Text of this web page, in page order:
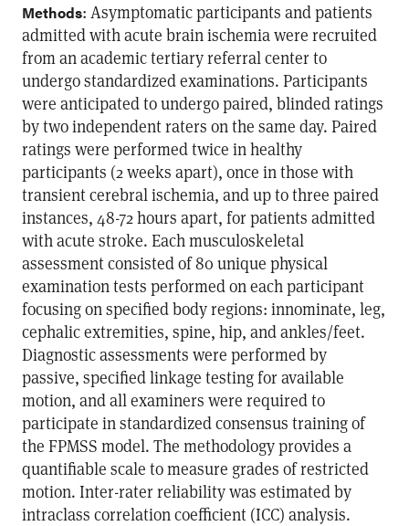
Methods: Asymptomatic participants and patients
admitted with acute brain ischemia were recruited
from an academic tertiary referral center to
undergo standardized examinations. Participants
were anticipated to undergo paired, blinded ratings
by two independent raters on the same day. Paired
ratings were performed twice in healthy
participants (2 weeks apart), once in those with
transient cerebral ischemia, and up to three paired
instances, 48-72 hours apart, for patients admitted
with acute stroke. Each musculoskeletal
assessment consisted of 80 unique physical
examination tests performed on each participant
focusing on specified body regions: innominate, leg,
cephalic extremities, spine, hip, and ankles/feet.
Diagnostic assessments were performed by
passive, specified linkage testing for available
motion, and all examiners were required to
participate in standardized consensus training of
the FPMSS model. The methodology provides a
quantifiable scale to measure grades of restricted
motion. Inter-rater reliability was estimated by
intraclass correlation coefficient (ICC) analysis.